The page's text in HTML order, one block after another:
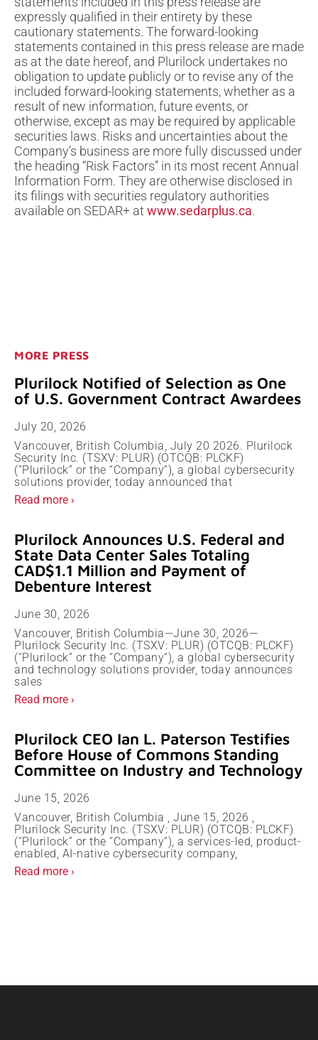
expressly qualified in their entirety by these
cautionary statements. The forward-looking
statements contained in this press release are made
as at the date hereof, and Plurilock undertakes no
obligation to update publicly or to revise any of the
included forward-looking statements, whether as a
result of new information, future events, or
otherwise, except as may be required by applicable
securities laws. Risks and uncertainties about the
Company’s business are more fully discussed under
the heading “Risk Factors” in its most recent Annual
Information Form. They are otherwise disclosed in
its filings with securities regulatory authorities
available on SEDAR+ at www.sedarplus.ca.
MORE PRESS
Plurilock Notified of Selection as One
of U.S. Government Contract Awardees
July 20, 2026
Vancouver, British Columbia, July 20 2026. Plurilock
Security Inc. (TSXV: PLUR) (OTCQB: PLCKF)
(“Plurilock” or the “Company”), a global cybersecurity
solutions provider, today announced that
Read more ›
Plurilock Announces U.S. Federal and
State Data Center Sales Totaling
CAD$1.1 Million and Payment of
Debenture Interest
June 30, 2026
Vancouver, British Columbia—June 30, 2026—
Plurilock Security Inc. (TSXV: PLUR) (OTCQB: PLCKF)
(“Plurilock” or the “Company”), a global cybersecurity
and technology solutions provider, today announces
sales
Read more ›
Plurilock CEO Ian L. Paterson Testifies
Before House of Commons Standing
Committee on Industry and Technology
June 15, 2026
Vancouver, British Columbia , June 15, 2026 ,
Plurilock Security Inc. (TSXV: PLUR) (OTCQB: PLCKF)
(“Plurilock” or the “Company”), a services-led, product-
enabled, AI-native cybersecurity company,
Read more ›